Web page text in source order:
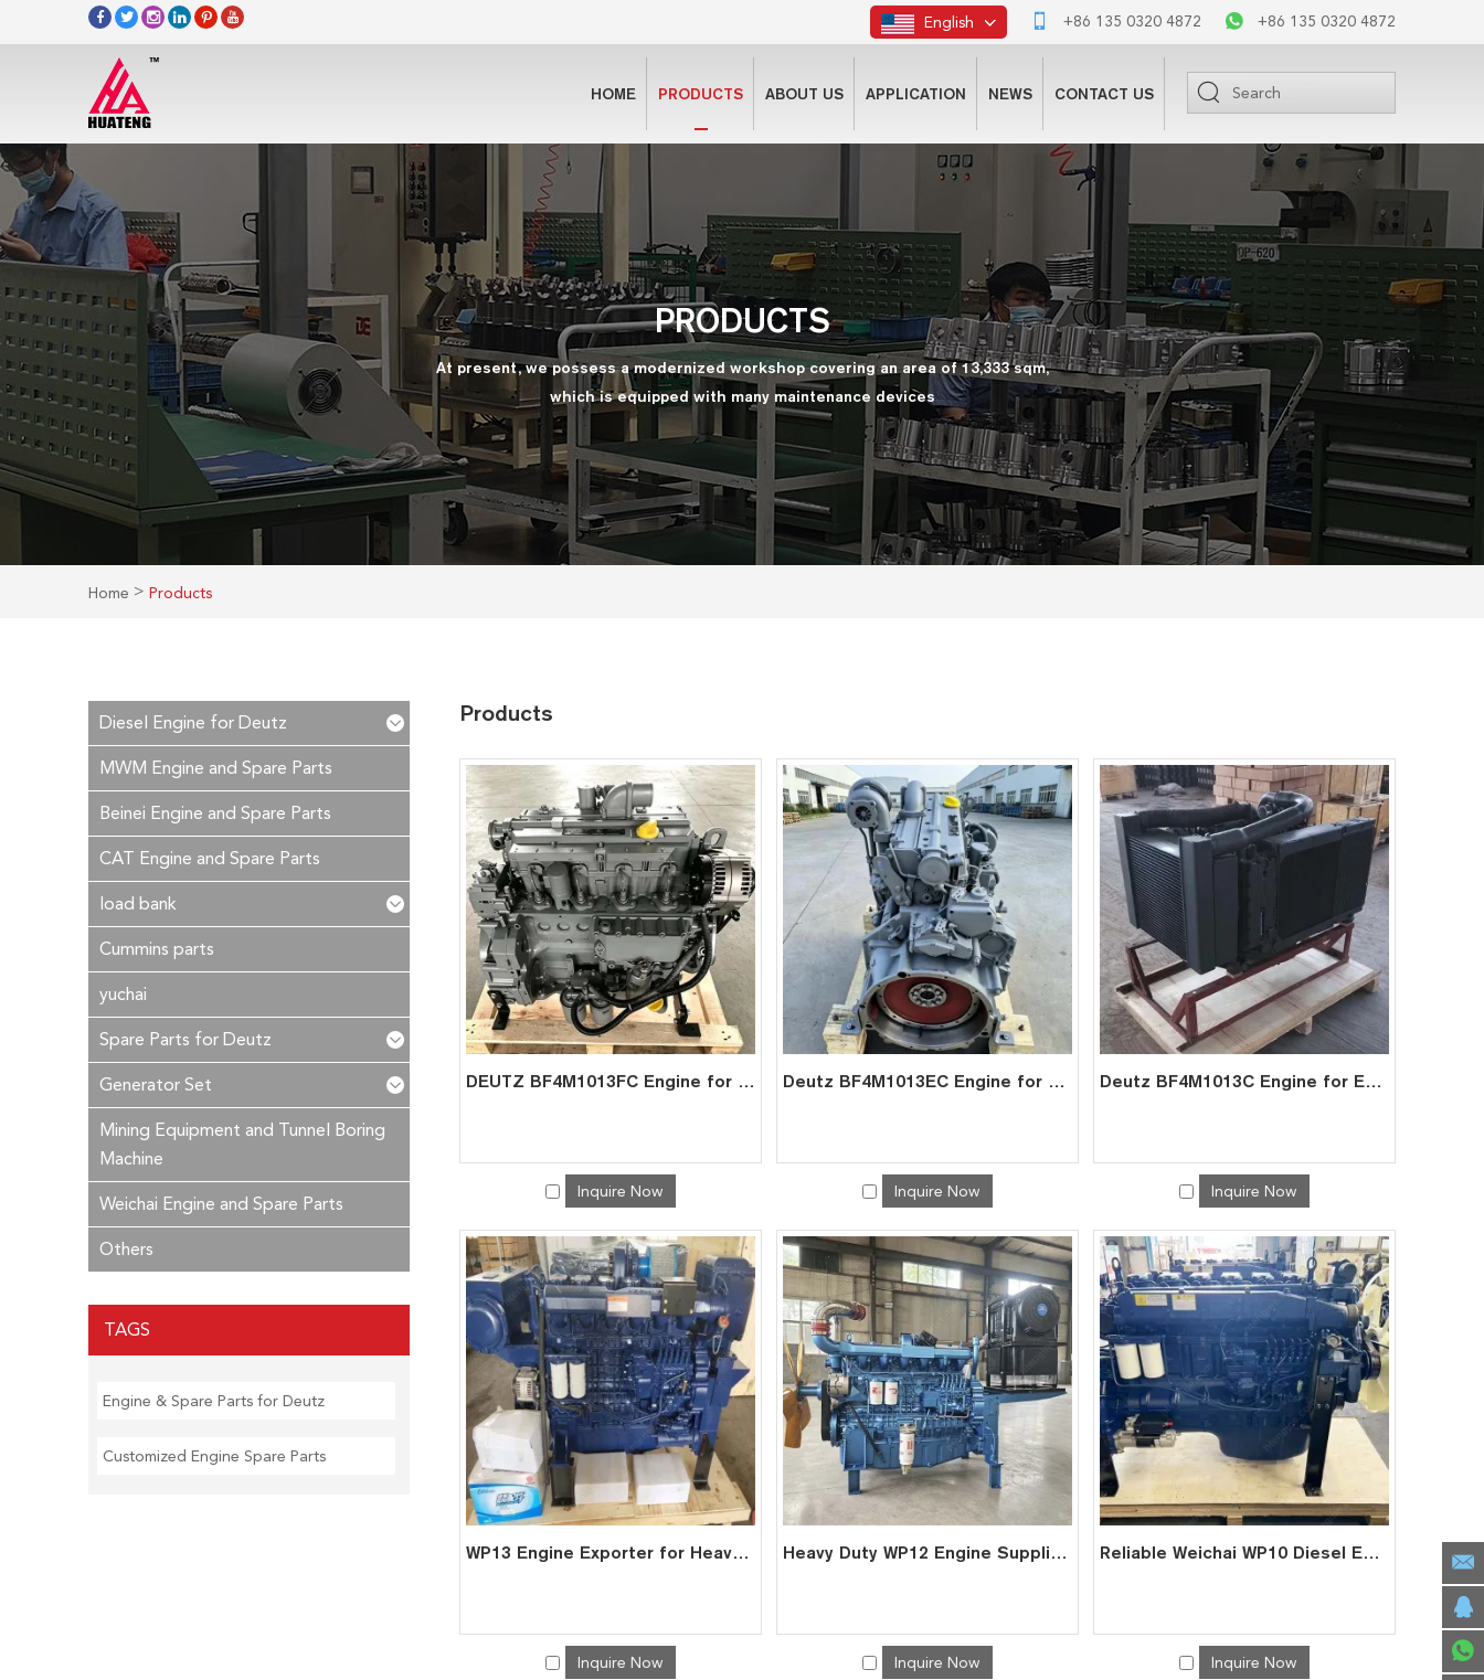
+86 135 0320 4872 +86 135 0320 4872
English
HOME PRODUCTS ABOUT US APPLICATION NEWS CONTACT US
PRODUCTS
At present, we possess a modernized workshop covering an area of 13,333 sqm,
which is equipped with many maintenance devices
Home > Products
Products
DEUTZ BF4M1013FC Engine for Mining Genset | China Factory Direct Exporter
Inquire Now
Deutz BF4M1013EC Engine for Generator Mining | China Factory Exporter
Inquire Now
Deutz BF4M1013C Engine for Excavator | Factory Direct Exporter China
Inquire Now
WP13 Engine Exporter for Heavy Trucks Marine Vessels | Factory Direct
Inquire Now
Heavy Duty WP12 Engine Supplier | Factory Direct for Trucks Marine
Inquire Now
Reliable Weichai WP10 Diesel Engine Supplier from China
Inquire Now
Diesel Engine for Deutz
MWM Engine and Spare Parts
Beinei Engine and Spare Parts
CAT Engine and Spare Parts
load bank
Cummins parts
yuchai
Spare Parts for Deutz
Generator Set
Mining Equipment and Tunnel Boring
Machine
Weichai Engine and Spare Parts
Others
TAGS
Engine & Spare Parts for Deutz
Customized Engine Spare Parts